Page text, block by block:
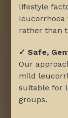
lifestyle
rather than
✓ Safe,
Our
mild
suitable for
groups.